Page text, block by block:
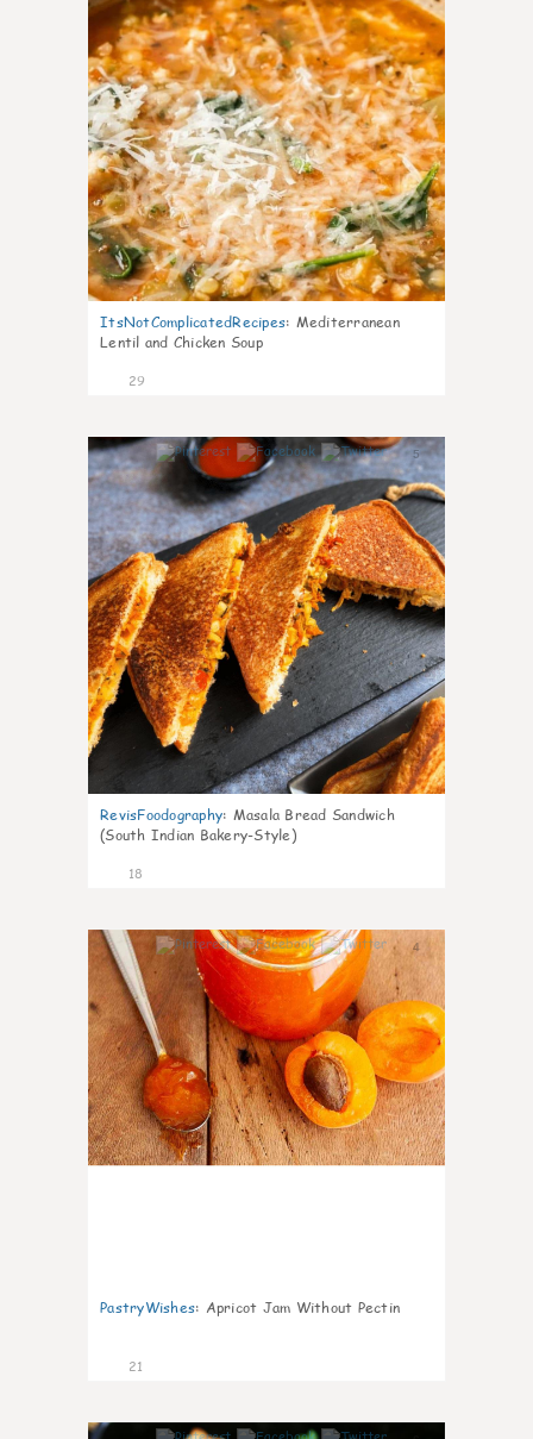
ItsNotComplicatedRecipes: Mediterranean
Lentil and Chicken Soup
29
5
RevisFoodography: Masala Bread Sandwich
(South Indian Bakery-Style)
18
4
PastryWishes: Apricot Jam Without Pectin
21